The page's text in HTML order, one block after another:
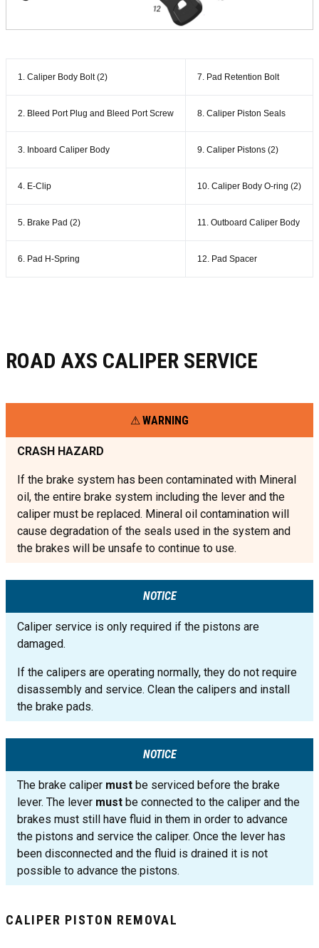
1. Caliper Body Bolt (2) 7. Pad Retention Bolt
2. Bleed Port Plug and Bleed Port Screw 8. Caliper Piston Seals
3. Inboard Caliper Body 9. Caliper Pistons (2)
4. E-Clip 10. Caliper Body O-ring (2)
5. Brake Pad (2) 11. Outboard Caliper Body
6. Pad H-Spring 12. Pad Spacer
ROAD AXS CALIPER SERVICE
WARNING
CRASH HAZARD
If the brake system has been contaminated with Mineral
oil, the entire brake system including the lever and the
caliper must be replaced. Mineral oil contamination will
cause degradation of the seals used in the system and
the brakes will be unsafe to continue to use.
NOTICE
Caliper service is only required if the pistons are
damaged.
If the calipers are operating normally, they do not require
disassembly and service. Clean the calipers and install
the brake pads.
NOTICE
The brake caliper must be serviced before the brake
lever. The lever must be connected to the caliper and the
brakes must still have fluid in them in order to advance
the pistons and service the caliper. Once the lever has
been disconnected and the fluid is drained it is not
possible to advance the pistons.
CALIPER PISTON REMOVAL